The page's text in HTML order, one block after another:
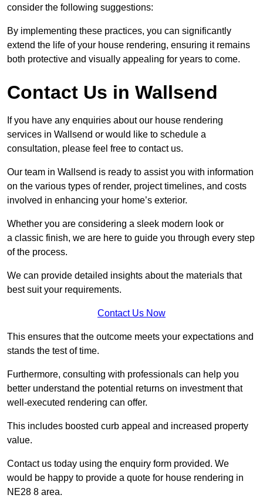
consider the following suggestions:
By implementing these practices, you can significantly
extend the life of your house rendering, ensuring it remains
both protective and visually appealing for years to come.
Contact Us in Wallsend
If you have any enquiries about our house rendering
services in Wallsend or would like to schedule a
consultation, please feel free to contact us.
Our team in Wallsend is ready to assist you with information
on the various types of render, project timelines, and costs
involved in enhancing your home’s exterior.
Whether you are considering a sleek modern look or
a classic finish, we are here to guide you through every step
of the process.
We can provide detailed insights about the materials that
best suit your requirements.
Contact Us Now
This ensures that the outcome meets your expectations and
stands the test of time.
Furthermore, consulting with professionals can help you
better understand the potential returns on investment that
well-executed rendering can offer.
This includes boosted curb appeal and increased property
value.
Contact us today using the enquiry form provided. We
would be happy to provide a quote for house rendering in
NE28 8 area.